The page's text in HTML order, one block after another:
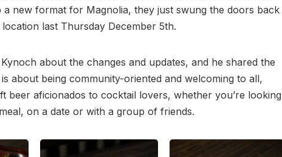
a new format for Magnolia, they just swung the doors back
last Thursday December 5th.
about the changes and updates, and he shared the
about being community-oriented and welcoming to all,
beer aficionados to cocktail lovers, whether you’re looking
on a date or with a group of friends.